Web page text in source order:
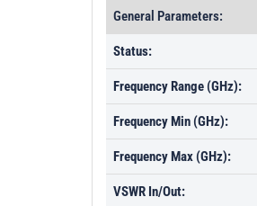
General Parameters:
Status:
Frequency Range (GHz):
Frequency Min (GHz):
Frequency Max (GHz):
VSWR In/Out: